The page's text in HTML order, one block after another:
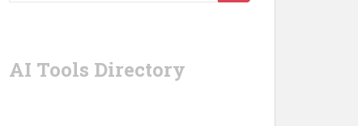
AI Tools Directory